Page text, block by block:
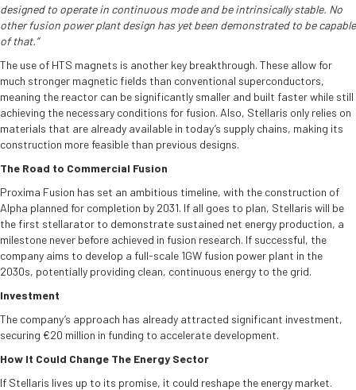
designed to operate in continuous mode and be intrinsically stable. No
other fusion power plant design has yet been demonstrated to be capable
of that.”
The use of HTS magnets is another key breakthrough. These allow for
much stronger magnetic fields than conventional superconductors,
meaning the reactor can be significantly smaller and built faster while still
achieving the necessary conditions for fusion. Also, Stellaris only relies on
materials that are already available in today’s supply chains, making its
construction more feasible than previous designs.
The Road to Commercial Fusion
Proxima Fusion has set an ambitious timeline, with the construction of
Alpha planned for completion by 2031. If all goes to plan, Stellaris will be
the first stellarator to demonstrate sustained net energy production, a
milestone never before achieved in fusion research. If successful, the
company aims to develop a full-scale 1GW fusion power plant in the
2030s, potentially providing clean, continuous energy to the grid.
Investment
The company’s approach has already attracted significant investment,
securing €20 million in funding to accelerate development.
How It Could Change The Energy Sector
If Stellaris lives up to its promise, it could reshape the energy market.